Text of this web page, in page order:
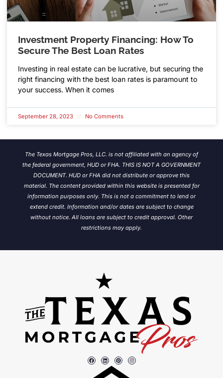
Investment Property Financing: How To
Secure The Best Loan Rates
Investing in real estate can be lucrative, but securing the
right financing with the best loan rates is paramount to
your success. When it comes
September 28, 2023 No Comments
The Texas Mortgage Pros, LLC. is not affiliated with an agency of
the federal government, HUD or FHA. THIS IS NOT A GOVERNMENT
DOCUMENT. HUD or FHA did not distribute or approve this
material. The content provided within this website is presented for
information purposes only. This is not a commitment to lend or
extend credit. Information and/or dates are subject to change
without notice. All loans are subject to credit approval. Other
restrictions may apply.